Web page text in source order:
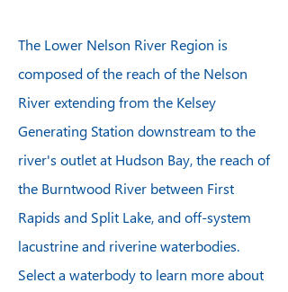
The Lower Nelson River Region is
composed of the reach of the Nelson
River extending from the Kelsey
Generating Station downstream to the
river's outlet at Hudson Bay, the reach of
the Burntwood River between First
Rapids and Split Lake, and off-system
lacustrine and riverine waterbodies.
Select a waterbody to learn more about